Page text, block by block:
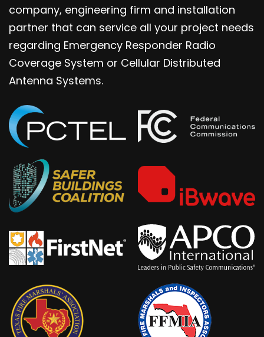
company, engineering firm and installation
partner that can service all your project needs
regarding Emergency Responder Radio
Coverage System or Cellular Distributed
Antenna Systems.